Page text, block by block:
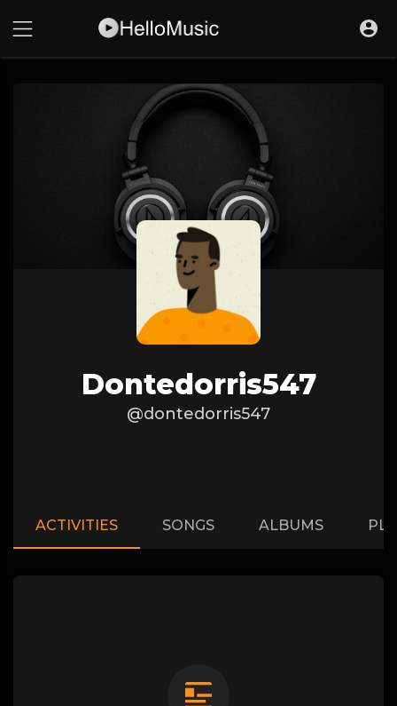
Dontedorris547
@dontedorris547
ACTIVITIES SONGS ALBUMS